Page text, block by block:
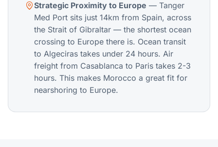
Strategic Proximity to Europe — Tanger
Med Port sits just 14km from Spain, across
the Strait of Gibraltar — the shortest ocean
crossing to Europe there is. Ocean transit
to Algeciras takes under 24 hours. Air
freight from Casablanca to Paris takes 2-3
hours. This makes Morocco a great fit for
nearshoring to Europe.